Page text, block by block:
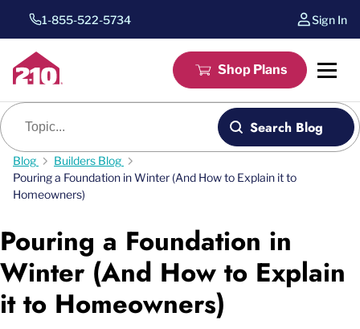
1-855-522-5734 Sign In
Shop Plans
Blog search
Search Blog
Blog
Builders Blog
Pouring a Foundation in Winter (And How to Explain it to
Homeowners)
Pouring a Foundation in
Winter (And How to Explain
it to Homeowners)